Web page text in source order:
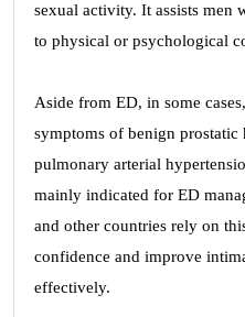
sexual activity. It assists men
to physical or psychological
Aside from ED, in some
symptoms of benign prostatic
pulmonary arterial
mainly indicated for ED
and other countries rely on
confidence and improve
effectively.